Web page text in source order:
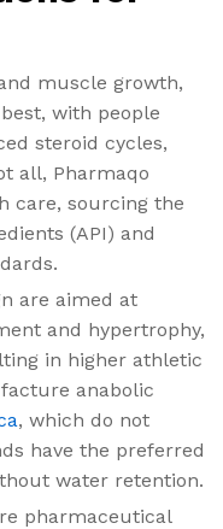
muscle growth,
with people
steroid cycles,
all, Pharmaqo
care, sourcing the
(API) and
are aimed at
and hypertrophy,
in higher athletic
anabolic
, which do not
have the preferred
water retention.
pharmaceutical